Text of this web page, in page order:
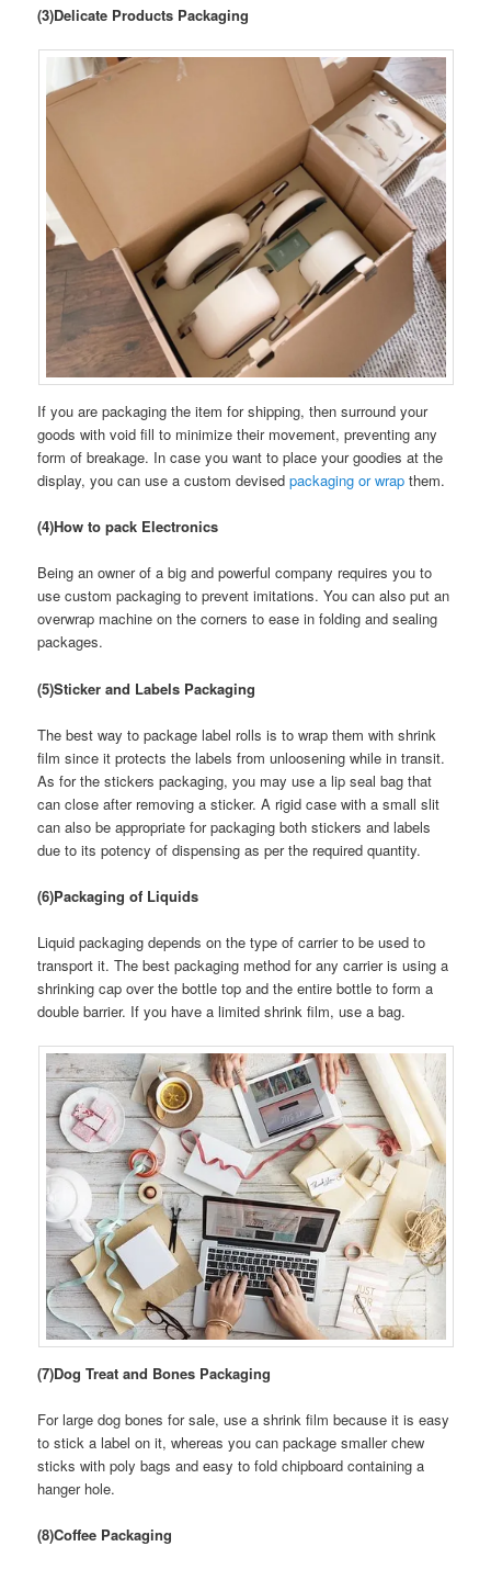
(3)Delicate Products Packaging
If you are packaging the item for shipping, then surround your
goods with void fill to minimize their movement, preventing any
form of breakage. In case you want to place your goodies at the
display, you can use a custom devisedpackaging or wrap them.
(4)How to pack Electronics
Being an owner of a big and powerful company requires you to
use custom packaging to prevent imitations. You can also put an
overwrap machine on the corners to ease in folding and sealing
packages.
(5)Sticker and Labels Packaging
The best way to package label rolls is to wrap them with shrink
film since it protects the labels from unloosening while in transit.
As for the stickers packaging, you may use a lip seal bag that
can close after removing a sticker. A rigid case with a small slit
can also be appropriate for packaging both stickers and labels
due to its potency of dispensing as per the required quantity.
(6)Packaging of Liquids
Liquid packaging depends on the type of carrier to be used to
transport it. The best packaging method for any carrier is using a
shrinking cap over the bottle top and the entire bottle to form a
double barrier. If you have a limited shrink film, use a bag.
(7)Dog Treat and Bones Packaging
For large dog bones for sale, use a shrink film because it is easy
to stick a label on it, whereas you can package smaller chew
sticks with poly bags and easy to fold chipboard containing a
hanger hole.
(8)Coffee Packaging